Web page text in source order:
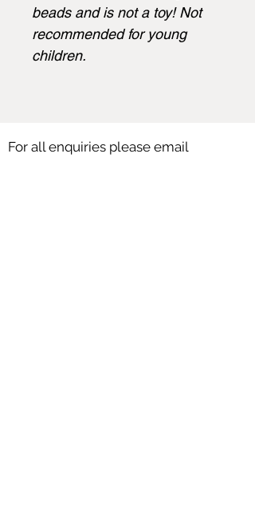
beads and is not a toy! Not
recommended for young
children.
For all enquiries please email